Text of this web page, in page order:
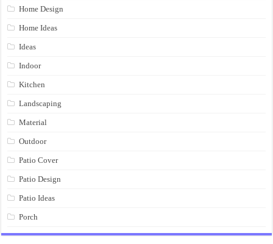
Home Design
Home Ideas
Ideas
Indoor
Kitchen
Landscaping
Material
Outdoor
Patio Cover
Patio Design
Patio Ideas
Porch